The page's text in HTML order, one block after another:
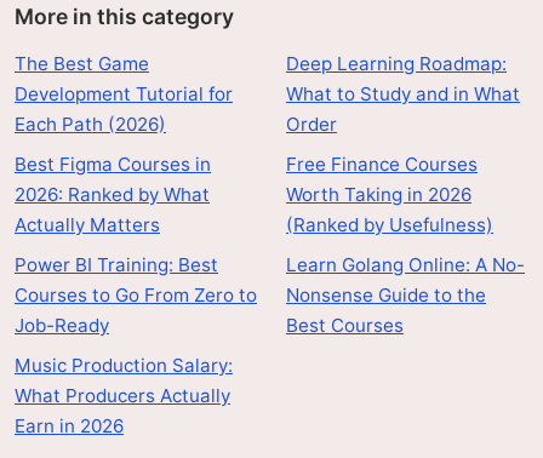
More in this category
The Best Game
Development Tutorial for
Each Path (2026)
Best Figma Courses in
2026: Ranked by What
Actually Matters
Power BI Training: Best
Courses to Go From Zero to
Job-Ready
Music Production Salary:
What Producers Actually
Earn in 2026
Deep Learning Roadmap:
What to Study and in What
Order
Free Finance Courses
Worth Taking in 2026
(Ranked by Usefulness)
Learn Golang Online: A No-
Nonsense Guide to the
Best Courses